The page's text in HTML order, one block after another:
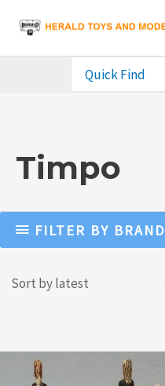
content
Search
Timpo
FILTER BY BRAND